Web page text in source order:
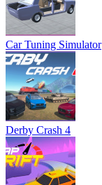
Car Tuning Simulator
Derby Crash 4